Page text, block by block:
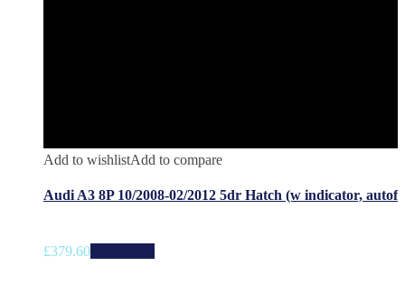
Add to wishlistAdd to compare
Audi A3 8P 10/2008-02/2012 5dr Hatch (w indicator, autof
£379.60